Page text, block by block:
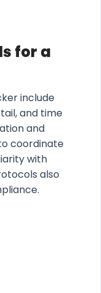
for a
include
and time
and
coordinate
with
also